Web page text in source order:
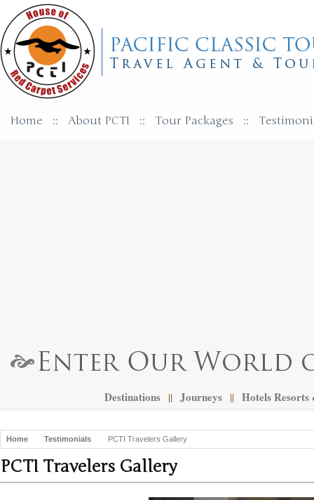
Home :: About PCTI :: Tour Packages ::
Destinations || Journeys || Hotels Resorts
Home Testimonials PCTI Travelers Gallery
PCTI Travelers Gallery